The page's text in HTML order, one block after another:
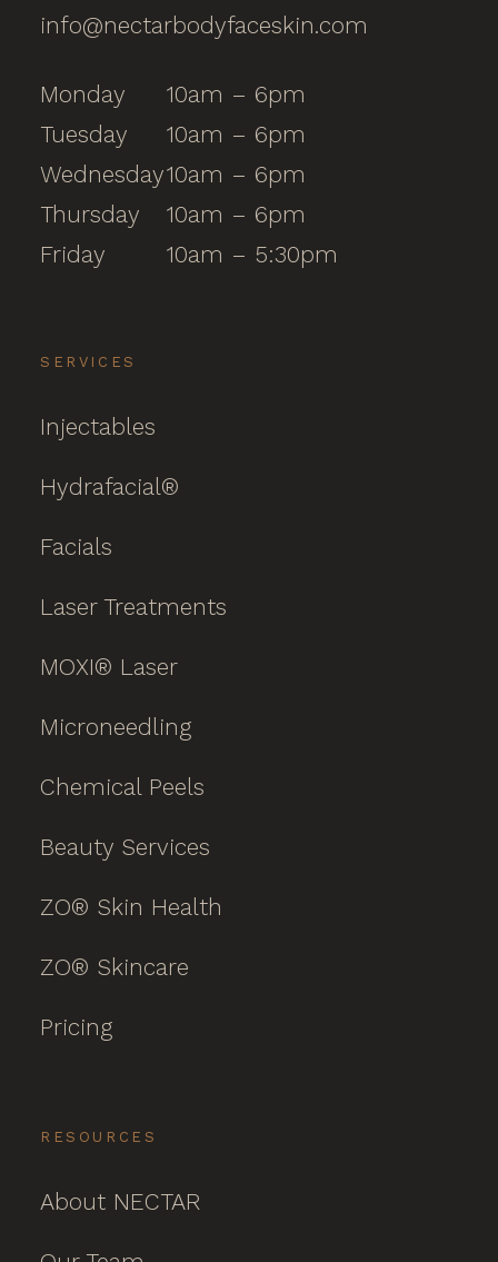
info@nectarbodyfaceskin.com
Monday
10am – 6pm
Tuesday
10am – 6pm
Wednesday10am – 6pm
Thursday
10am – 6pm
Friday
10am – 5:30pm
SERVICES
Injectables
Hydrafacial®
Facials
Laser Treatments
MOXI® Laser
Microneedling
Chemical Peels
Beauty Services
ZO® Skin Health
ZO® Skincare
Pricing
RESOURCES
About NECTAR